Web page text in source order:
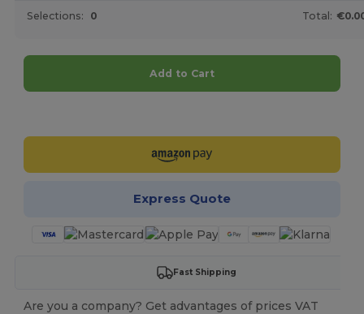
Selections: 0 Total:
Add to Cart
Express Quote
Fast Shipping
Are you a company? Get advantages of prices VAT